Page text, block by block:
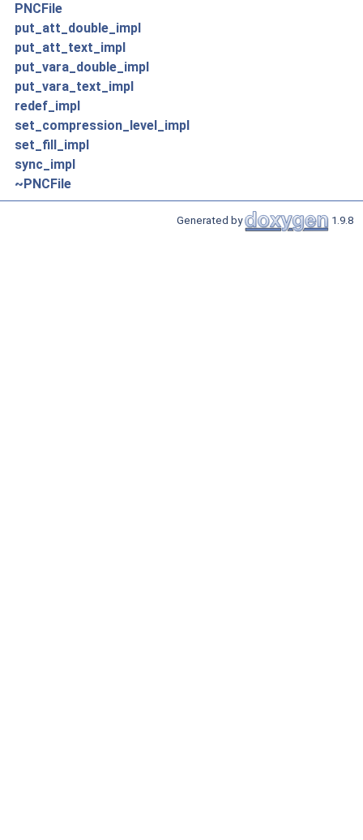
PNCFile
put_att_double_impl
put_att_text_impl
put_vara_double_impl
put_vara_text_impl
redef_impl
set_compression_level_impl
set_fill_impl
sync_impl
~PNCFile
Generated by 1.9.8